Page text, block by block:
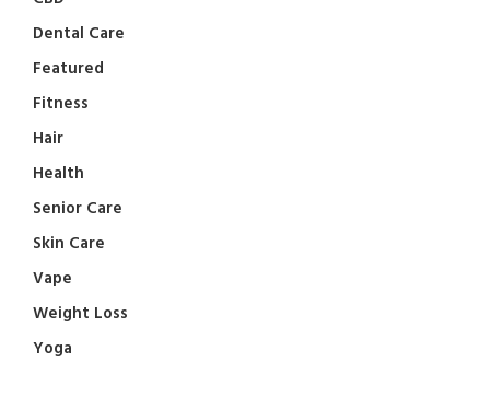
Dental Care
Featured
Fitness
Hair
Health
Senior Care
Skin Care
Vape
Weight Loss
Yoga